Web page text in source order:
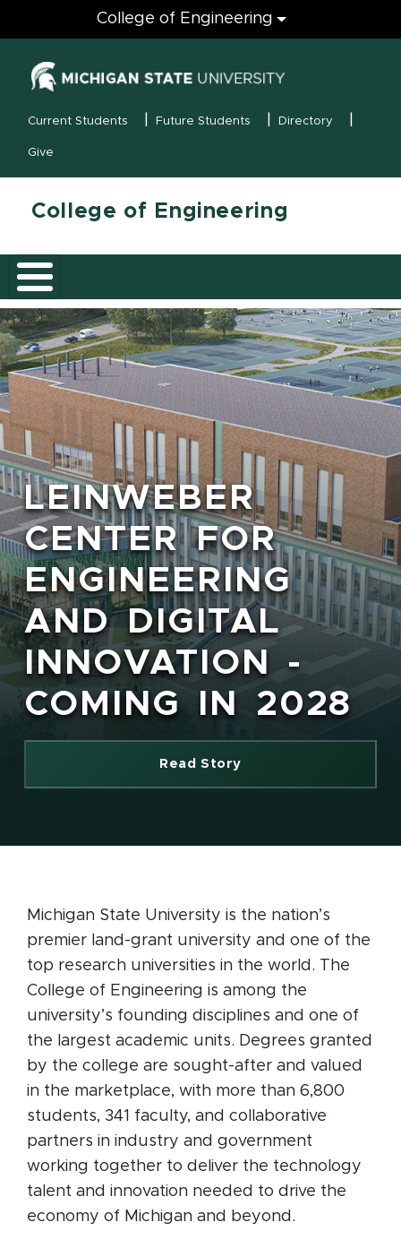
Engineering
College of Engineering
MSU Menu
Current Students Future Students Directory
Give
College of Engineering
College of
LEINWEBER
CENTER FOR
ENGINEERING
AND DIGITAL
INNOVATION -
COMING IN 2028
Read Story(opens in new window)
hero banner
Michigan State University is the nation’s
premier land-grant university and one of the
top research universities in the world. The
College of Engineering is among the
university’s founding disciplines and one of
the largest academic units. Degrees granted
by the college are sought-after and valued
in the marketplace, with more than 6,800
students, 341 faculty, and collaborative
partners in industry and government
working together to deliver the technology
talent and innovation needed to drive the
economy of Michigan and beyond.